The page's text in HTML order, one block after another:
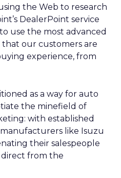
the Web to research
DealerPoint service
use the most advanced
our customers are
experience, from
as a way for auto
the minefield of
with established
like Isuzu
their salespeople
from the